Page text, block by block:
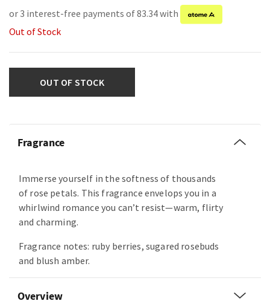
or 3 interest-free payments of 83.34 with
Out of Stock
OUT OF STOCK
Fragrance
Immerse yourself in the softness of thousands
of rose petals. This fragrance envelops you in a
whirlwind romance you can’t resist—warm, flirty
and charming.
Fragrance notes: ruby berries, sugared rosebuds
and blush amber.
Overview